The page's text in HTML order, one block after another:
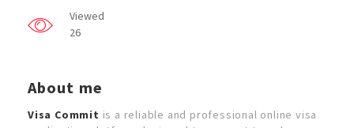
Viewed
26
About me
Visa Commit is a reliable and professional online visa